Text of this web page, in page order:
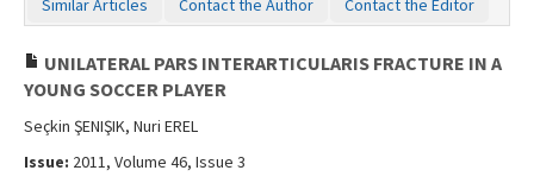
Similar Articles
Contact the Author Contact the Editor
UNILATERAL PARS INTERARTICULARIS FRACTURE IN A
YOUNG SOCCER PLAYER
Seçkin ŞENIŞIK, Nuri EREL
Issue: 2011, Volume 46, Issue 3